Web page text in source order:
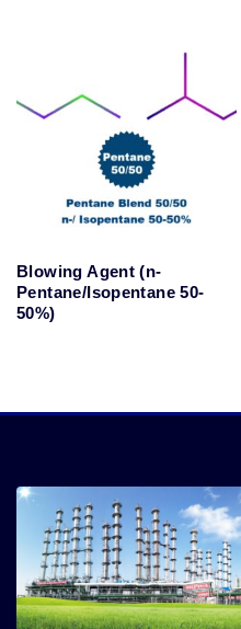
Blowing Agent (n-
Pentane/Isopentane 50-
50%)